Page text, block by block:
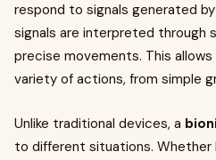
respond to signals generated
signals are interpreted through
precise movements. This
variety of actions, from simple
Unlike traditional devices, a
to different situations. Whether